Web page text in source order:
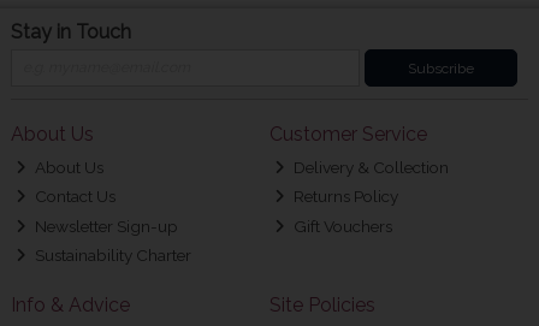
Stay in Touch
Subscribe
About Us
About Us
Contact Us
Newsletter Sign-up
Sustainability Charter
Customer Service
Delivery & Collection
Returns Policy
Gift Vouchers
Info & Advice Site Policies